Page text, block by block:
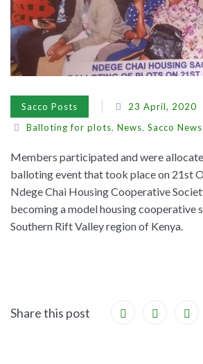
Sacco Posts 23 April, 2020
Balloting for plots,News,Sacco News
Members participated and were
balloting event that took place on 21st
Ndege Chai Housing Cooperative
becoming a model housing cooperative
Southern Rift Valley region of Kenya.
Share this post